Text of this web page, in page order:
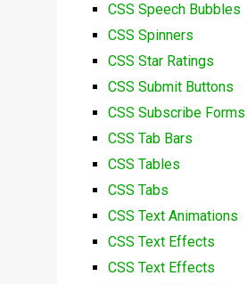
CSS Speech Bubbles
CSS Spinners
CSS Star Ratings
CSS Submit Buttons
CSS Subscribe Forms
CSS Tab Bars
CSS Tables
CSS Tabs
CSS Text Animations
CSS Text Effects
CSS Text Effects